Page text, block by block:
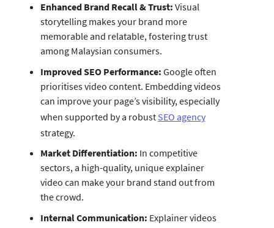
Enhanced Brand Recall & Trust: Visual
storytelling makes your brand more
memorable and relatable, fostering trust
among Malaysian consumers.
Improved SEO Performance: Google often
prioritises video content. Embedding videos
can improve your page’s visibility, especially
when supported by a robust SEO agency
strategy.
Market Differentiation: In competitive
sectors, a high-quality, unique explainer
video can make your brand stand out from
the crowd.
Internal Communication: Explainer videos